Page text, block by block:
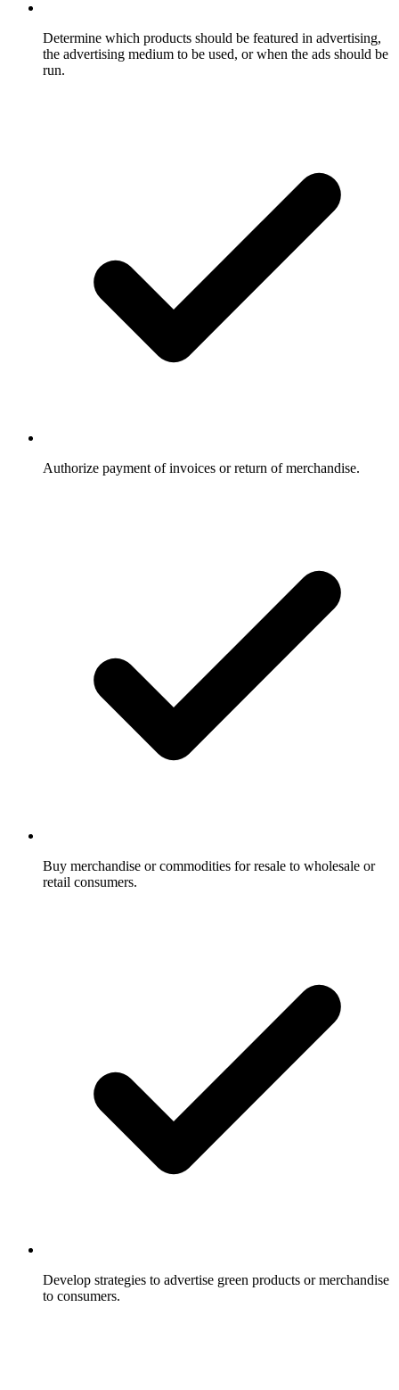
Determine which products should be featured in advertising,
the advertising medium to be used, or when the ads should be
run.
Authorize payment of invoices or return of merchandise.
Buy merchandise or commodities for resale to wholesale or
retail consumers.
Develop strategies to advertise green products or merchandise
to consumers.